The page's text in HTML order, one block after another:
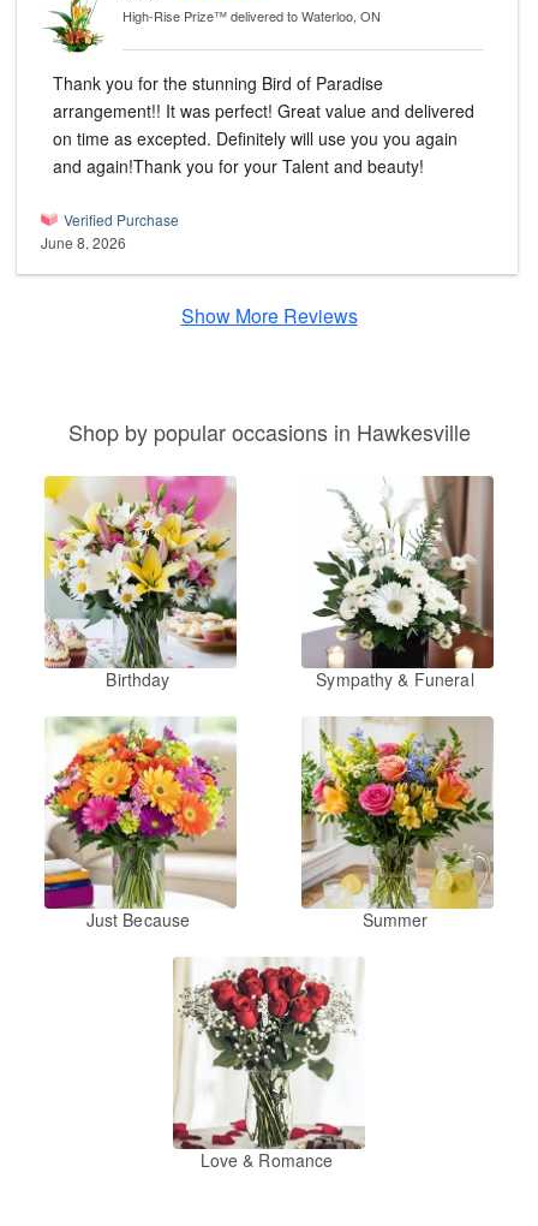
High-Rise Prize™delivered to Waterloo, ON
Thank you for the stunning Bird of Paradise
arrangement!! It was perfect! Great value and delivered
on time as excepted. Definitely will use you you again
and again!Thank you for your Talent and beauty!
Verified Purchase
June 8, 2026
Show More Reviews
Shop by popular occasions in Hawkesville
Birthday Sympathy & Funeral
Just Because Summer
Love & Romance